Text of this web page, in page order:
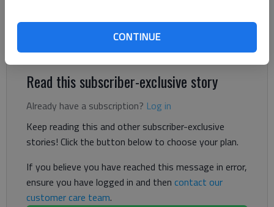
CONTINUE
oxygen tank fire Wednesday, Aug. 14, in North Hall, according
to authorities.
Read this subscriber-exclusive story
Already have a subscription? Log in
Keep reading this and other subscriber-exclusive
stories! Click the button below to choose your plan.
If you believe you have reached this message in error,
ensure you have logged in and then contact our
customer care team.